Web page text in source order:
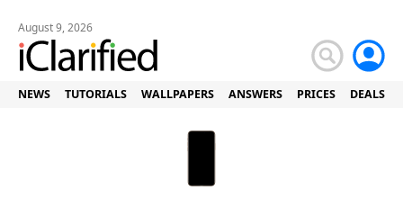
August 9, 2026
NEWS TUTORIALS WALLPAPERS ANSWERS PRICES DEALS